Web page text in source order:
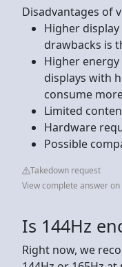
Disadvantages of
Higher
drawbacks is
Higher
displays with
consume
Limited
Hardware
Possible
Takedown request
View complete answer
Is 144Hz
Right now, we